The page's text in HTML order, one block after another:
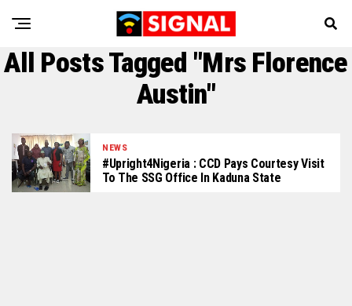
All Posts Tagged "Mrs Florence
Austin"
NEWS
#Upright4Nigeria : CCD Pays Courtesy Visit
To The SSG Office In Kaduna State